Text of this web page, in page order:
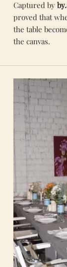
Captured by
proved that
the table
the canvas.